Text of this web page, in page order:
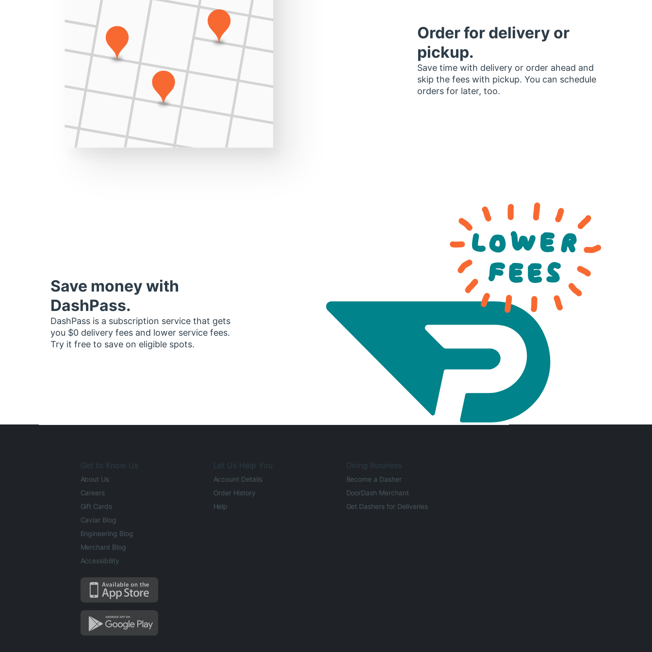
Order for delivery or
pickup.
Save time with delivery or order ahead and
skip the fees with pickup. You can schedule
orders for later, too.
Save money with
DashPass.
DashPass is a subscription service that gets
you $0 delivery fees and lower service fees.
Try it free to save on eligible spots.
Get to Know Us
About Us
Careers
Gift Cards
Caviar Blog
Engineering Blog
Merchant Blog
Accessibility
Let Us Help You
Account Details
Order History
Help
Doing Business
Become a Dasher
DoorDash Merchant
Get Dashers for Deliveries